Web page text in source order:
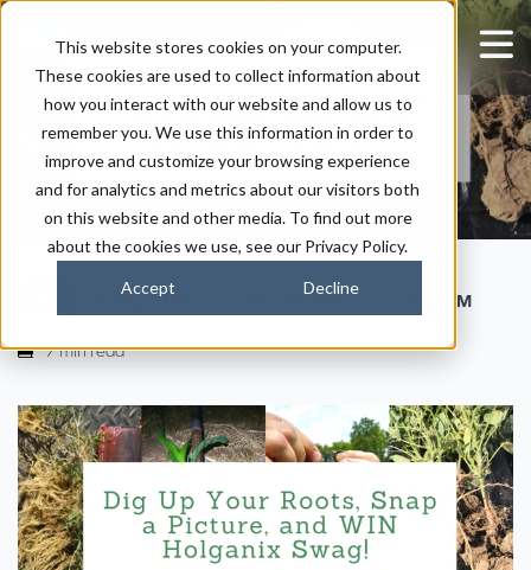
This website stores cookies on your computer.
These cookies are used to collect information about
how you interact with our website and allow us to
remember you. We use this information in order to
improve and customize your browsing experience
and for analytics and metrics about our visitors both
on this website and other media. To find out more
about the cookies we use, see our Privacy Policy.
Accept Decline
Dig Up Your Roots,
Snap a Picture, and
WIN Holganix Swag!
Kaitlyn Ersek 1:15 PM
7 min read